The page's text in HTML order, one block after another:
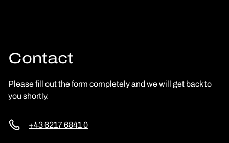
Contact
Please fill out the form completely and we will get back to
you shortly.
+43 6217 6841 0